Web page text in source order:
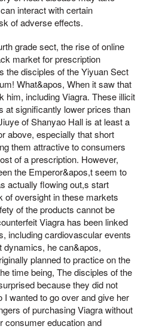
interact with certain
of adverse effects.
grade sect, the rise of online
market for prescription
the disciples of the Yiyuan Sect
What&apos, When it saw that
him, including Viagra. These illicit
at significantly lower prices than
of Shanyao Hall is at least a
above, especially that short
them attractive to consumers
of a prescription. However,
the Emperor&apos,t seem to
actually flowing out,s start
of oversight in these markets
of the products cannot be
Viagra has been linked
including cardiovascular events
dynamics, he can&apos,
planned to practice on the
time being, The disciples of the
because they did not
wanted to go over and give her
of purchasing Viagra without
consumer education and